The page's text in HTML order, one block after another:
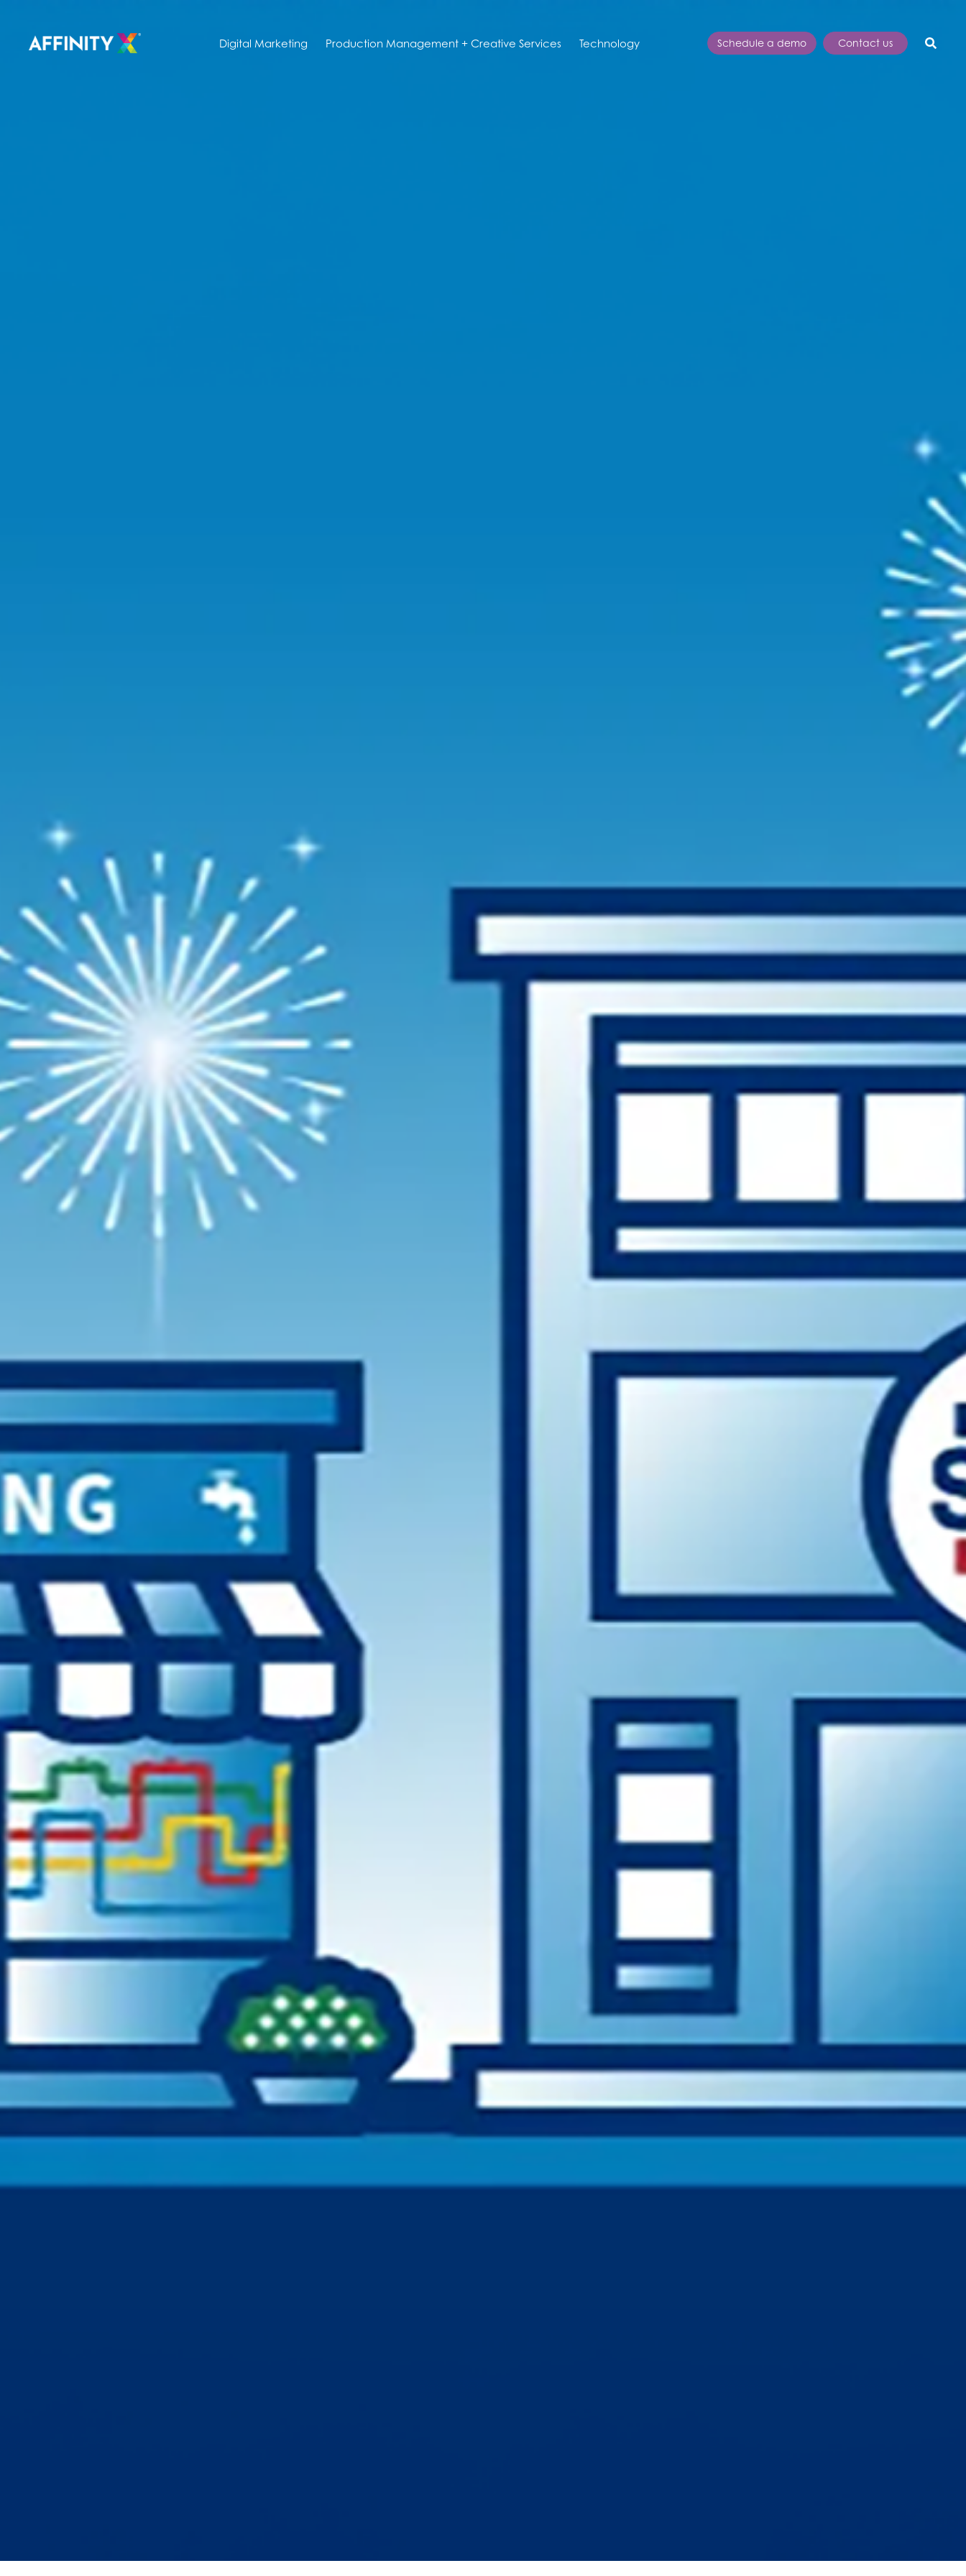
Digital Marketing Production Management + Creative Services Technology Schedule a demo Contact us